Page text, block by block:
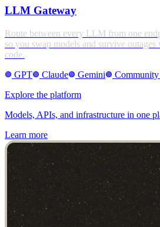
LLM Gateway
Route between every LLM from one
so you swap models and survive
code.
stroke_full GPTstroke_full Claudestroke_full Geministroke_full
Explore the platform
Models, APIs, and infrastructure in one
Learn more